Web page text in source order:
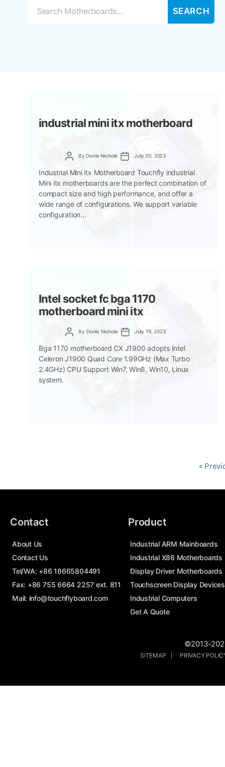
industrial mini itx motherboard
Post
author
ByDonle Nichole Post
date
July 20, 2023
Industrial Mini itx Motherboard Touchfly industrial
Mini itx motherboards are the perfect combination of
compact size and high performance, and offer a
wide range of configurations. We support variable
configuration...
Intel socket fc bga 1170
motherboard mini itx
Post
author
By Donle Nichole Post
date
July 19, 2023
Bga 1170 motherboard CX J1900 adopts Intel
Celeron J1900 Quad Core 1.99GHz (Max Turbo
2.4GHz) CPU Support Win7, Win8, Win10, Linux
system.
«
Contact
About Us
Contact Us
Tel/WA: +86 18665804491
Fax: +86 755 6664 2257 ext. 811
Mail: info@touchflyboard.com
Product
Industrial ARM Mainboards
Industrial X86 Motherboards
Display Driver Motherboards
Touchscreen Display Devices
Industrial Computers
Get A Quote
©2013-
SITEMAP PRIVACY